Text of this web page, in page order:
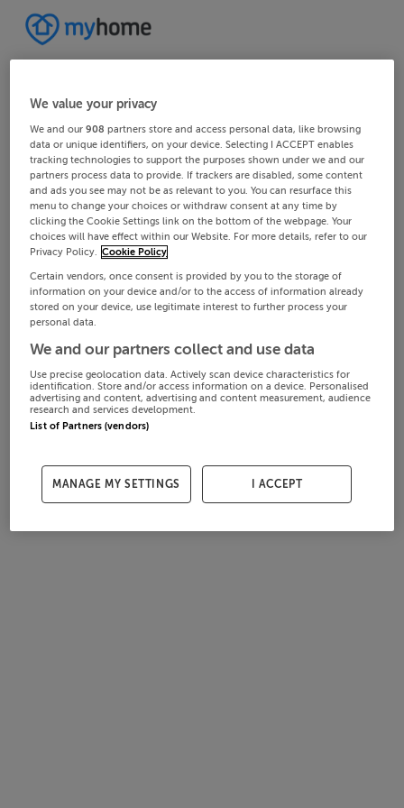
We value your privacy
We and our908 partners store and access personal data, like browsing
data or unique identifiers, on your device. Selecting I ACCEPT enables
tracking technologies to support the purposes shown under we and our
partners process data to provide. If trackers are disabled, some content
and ads you see may not be as relevant to you. You can resurface this
menu to change your choices or withdraw consent at any time by
clicking the Cookie Settings link on the bottom of the webpage. Your
choices will have effect within our Website. For more details, refer to our
Privacy Policy. Cookie Policy
Certain vendors, once consent is provided by you to the storage of
information on your device and/or to the access of information already
stored on your device, use legitimate interest to further process your
personal data.
We and our partners collect and use data
Use precise geolocation data. Actively scan device characteristics for
identification. Store and/or access information on a device. Personalised
advertising and content, advertising and content measurement, audience
research and services development.
List of Partners (vendors)
MANAGE MY SETTINGS I ACCEPT